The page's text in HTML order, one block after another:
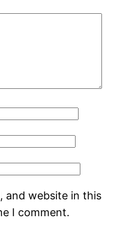
and website in this
I comment.